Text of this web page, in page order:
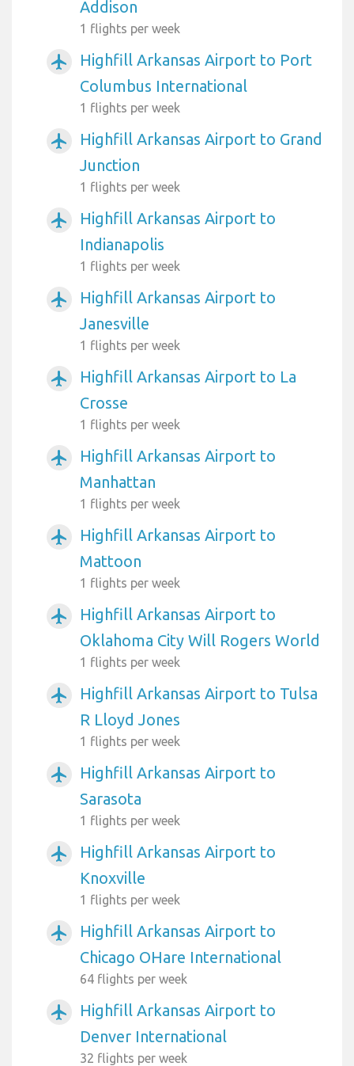
Addison
1 flights per week
airplanemode_active
Highfill Arkansas Airport to Port
Columbus International
1 flights per week
airplanemode_active
Highfill Arkansas Airport to Grand
Junction
1 flights per week
airplanemode_active
Highfill Arkansas Airport to
Indianapolis
1 flights per week
airplanemode_active
Highfill Arkansas Airport to
Janesville
1 flights per week
airplanemode_active
Highfill Arkansas Airport to La
Crosse
1 flights per week
airplanemode_active
Highfill Arkansas Airport to
Manhattan
1 flights per week
airplanemode_active
Highfill Arkansas Airport to
Mattoon
1 flights per week
airplanemode_active
Highfill Arkansas Airport to
Oklahoma City Will Rogers World
1 flights per week
airplanemode_active
Highfill Arkansas Airport to Tulsa
R Lloyd Jones
1 flights per week
airplanemode_active
Highfill Arkansas Airport to
Sarasota
1 flights per week
airplanemode_active
Highfill Arkansas Airport to
Knoxville
1 flights per week
airplanemode_active
Highfill Arkansas Airport to
Chicago OHare International
64 flights per week
airplanemode_active
Highfill Arkansas Airport to
Denver International
32 flights per week